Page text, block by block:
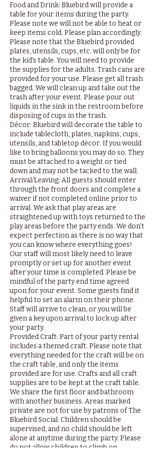
Food and Drink: Bluebird will provide a
table for your items during the party.
Please note we will not be able to heat or
keep items cold. Please plan accordingly.
Please note that the Bluebird provided
plates, utensils, cups, etc. will only be for
the kid’s table. You will need to provide
the supplies for the adults. Trash cans are
provided for your use. Please get all trash
bagged. We will clean up and take out the
trash after your event. Please pour out
liquids in the sink in the restroom before
disposing of cups in the trash.
Décor: Bluebird will decorate the table to
include tablecloth, plates, napkins, cups,
utensils, and tabletop décor. If you would
like to bring balloons you may do so. They
must be attached to a weight or tied
down and may not be tacked to the wall.
Arrival/Leaving: All guests should enter
through the front doors and complete a
waiver if not completed online prior to
arrival. We ask that play areas are
straightened up with toys returned to the
play areas before the party ends. We don’t
expect perfection as there is no way that
you can know where everything goes!
Our staff will most likely need to leave
promptly or set up for another event
after your time is completed. Please be
mindful of the party end time agreed
upon for your event. Some guests find it
helpful to set an alarm on their phone.
Staff will arrive to clean, or you will be
given a key upon arrival to lock up after
your party.
Provided Craft: Part of your party rental
includes a themed craft. Please note that
everything needed for the craft will be on
the craft table, and only the items
provided are for use. Crafts and all craft
supplies are to be kept at the craft table.
We share the first floor and bathroom
with another business. Areas marked
private are not for use by patrons of The
Bluebird Social. Children should be
supervised, and no child should be left
alone at anytime during the party. Please
do not allow children to climb on